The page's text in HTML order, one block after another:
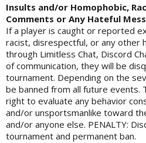
Insults and/or Homophobic,
Comments or Any Hateful
If a player is caught or reported
racist, disrespectful, or any other
through Limitless Chat, Discord
of communication, they will be
tournament. Depending on the
be banned from all future events.
right to evaluate any behavior
and/or unsportsmanlike toward
and/or anyone else. PENALTY:
tournament and permanent ban.